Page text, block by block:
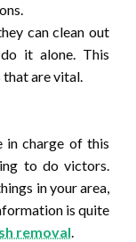
can clean out
it alone. This
are vital.
in charge of this
to do victors.
in your area,
is quite
removal.